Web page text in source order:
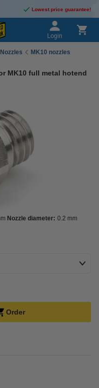
Lowest price guarantee!
Login
Nozzles MK10 nozzles
MK10 full metal hotend
Nozzle diameter: 0.2 mm
Order